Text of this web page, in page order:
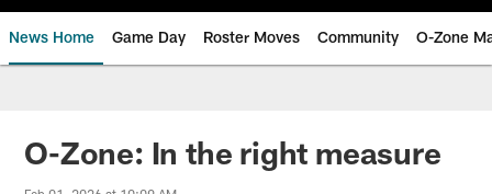
News Home Game Day Roster Moves Community O-Zone
Jaguars News | Jacksonville
O-Zone: In the right measure